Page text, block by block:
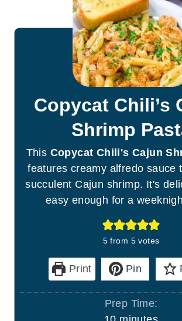
Copycat Chili’s
Shrimp
This Copycat Chili's Cajun
features creamy alfredo sauce
succulent Cajun shrimp. It's
easy enough for a
5 from 5votes
Print Pin
Prep Time:
m